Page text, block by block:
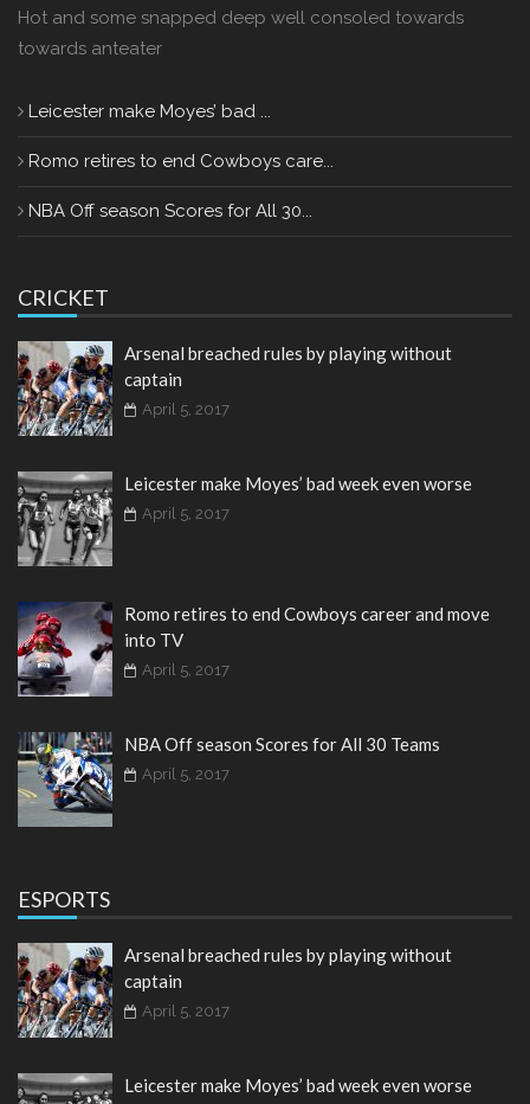
Hot and some snapped deep well consoled towards
towards anteater
Leicester make Moyes’ bad ...
Romo retires to end Cowboys care...
NBA Off season Scores for All 30...
CRICKET
Arsenal breached rules by playing without
captain
April 5, 2017
Leicester make Moyes’ bad week even worse
April 5, 2017
Romo retires to end Cowboys career and move
into TV
April 5, 2017
NBA Off season Scores for All 30 Teams
April 5, 2017
ESPORTS
Arsenal breached rules by playing without
captain
April 5, 2017
Leicester make Moyes’ bad week even worse